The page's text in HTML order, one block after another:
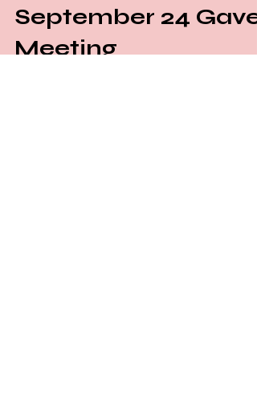
September 24 Gavel
Meeting